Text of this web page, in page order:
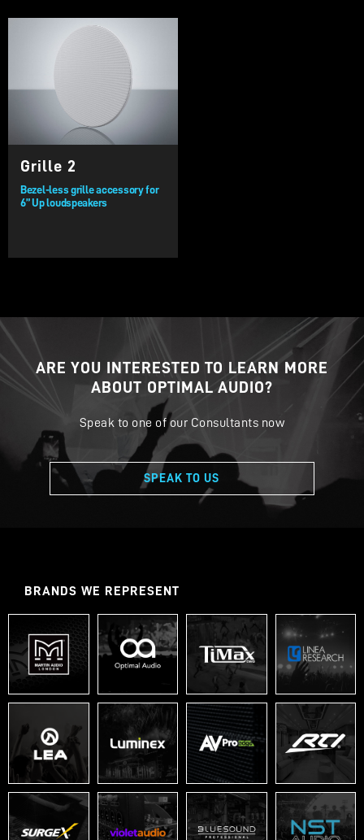
Grille 2
Bezel-less grille accessory for
6” Up loudspeakers
ARE YOU INTERESTED TO LEARN MORE
ABOUT OPTIMAL AUDIO?
Speak to one of our Consultants now
SPEAK TO US
BRANDS WE REPRESENT